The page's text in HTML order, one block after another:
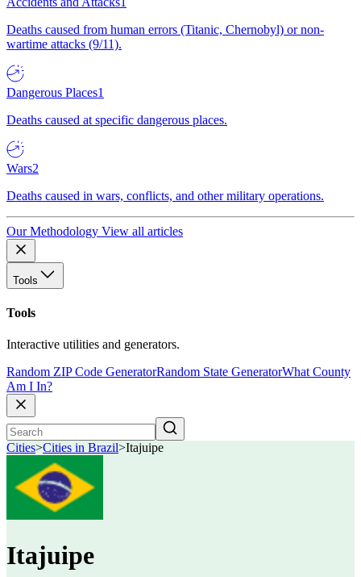
Deaths caused from human errors (Titanic, Chernobyl) or non-
wartime attacks (9/11).
Dangerous Places1
Deaths caused at specific dangerous places.
Wars2
Deaths caused in wars, conflicts, and other military operations.
Our Methodology View all articles
Tools
Tools
Interactive utilities and generators.
Random ZIP Code GeneratorRandom State GeneratorWhat County
Am I In?
Cities>Cities in Brazil>Itajuipe
Itajuipe